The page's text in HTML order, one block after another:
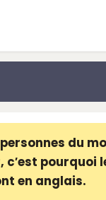
du
pourquoi
en anglais.